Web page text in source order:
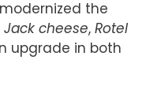
the
cheese, Rotel
upgrade in both